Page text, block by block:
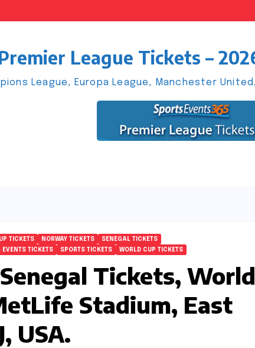
League Tickets –
League, Europa League, Manchester
TICKETS NORWAY TICKETS
SENEGAL TICKETS
TICKETS
SPORTS TICKETS WORLD CUP TICKETS
Tickets,
Stadium, East
USA.